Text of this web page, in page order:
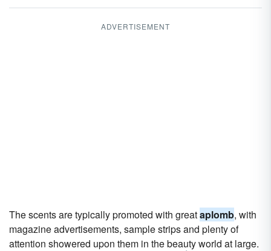
ADVERTISEMENT
The scents are typically promoted with greataplomb, with
magazine advertisements, sample strips and plenty of
attention showered upon them in the beauty world at large.